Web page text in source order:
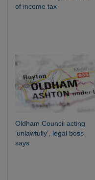
of income tax
Oldham Council acting
‘unlawfully’, legal boss
says